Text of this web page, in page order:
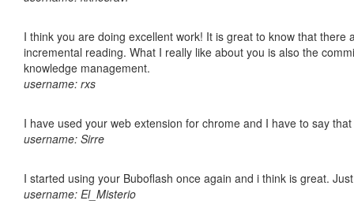
I think you are doing excellent work! It is great to know that
incremental reading. What I really like about you is also the
knowledge management.
username: rxs
I have used your web extension for chrome and I have to say
username: Sirre
I started using your Buboflash once again and i think is great.
username: El_Misterio